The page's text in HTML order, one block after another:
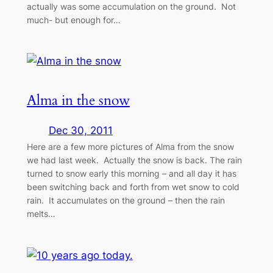
actually was some accumulation on the ground. Not
much- but enough for…
Alma in the snow
Dec 30, 2011
Here are a few more pictures of Alma from the snow
we had last week. Actually the snow is back. The rain
turned to snow early this morning – and all day it has
been switching back and forth from wet snow to cold
rain. It accumulates on the ground – then the rain
melts…